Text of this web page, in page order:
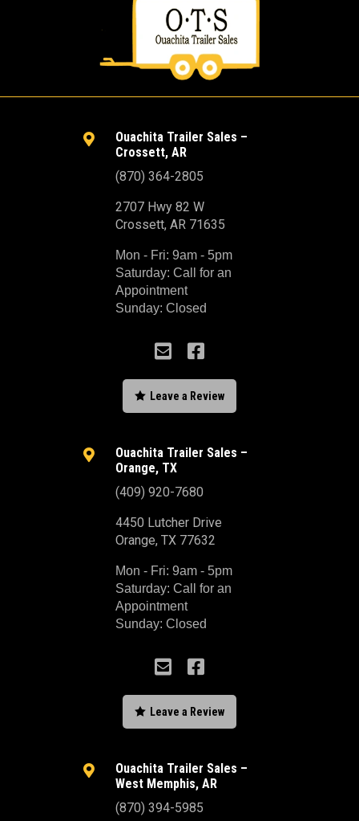

Ouachita Trailer Sales –
Crossett, AR
(870) 364-2805
2707 Hwy 82 W
Crossett, AR 71635
Mon - Fri: 9am - 5pm
Saturday: Call for an
Appointment
Sunday: Closed
 
 Leave a Review

Ouachita Trailer Sales –
Orange, TX
(409) 920-7680
4450 Lutcher Drive
Orange, TX 77632
Mon - Fri: 9am - 5pm
Saturday: Call for an
Appointment
Sunday: Closed
 
 Leave a Review

Ouachita Trailer Sales –
West Memphis, AR
(870) 394-5985